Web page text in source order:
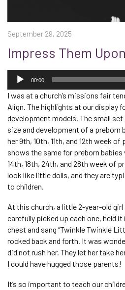
September 29, 2025
Impress Them
Audio
Player
00:00
I was at a church’s missions fair
Align. The highlights at our display
development models. The small
size and development of a preborn
her 9th, 10th, 11th, and 12th week of
shows the same for preborn
14th, 18th, 24th, and 28th week of
look like little dolls, and they are
to children.
At this church, a little 2-year-old
carefully picked up each one, held
chest and sang “Twinkle Twinkle
rocked back and forth. It was
did not rush her. They let her take
I could have hugged those parents!
It’s so important to teach our